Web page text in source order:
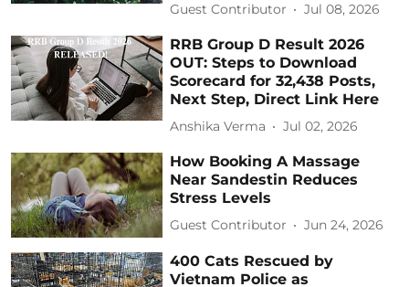
Guest Contributor Jul 08, 2026
RRB Group D Result 2026
OUT: Steps to Download
Scorecard for 32,438 Posts,
Next Step, Direct Link Here
Anshika Verma Jul 02, 2026
How Booking A Massage
Near Sandestin Reduces
Stress Levels
Guest Contributor Jun 24, 2026
400 Cats Rescued by
Vietnam Police as